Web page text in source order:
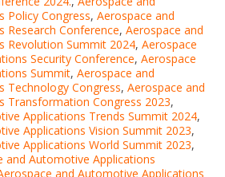
Policy Congress, Aerospace and
Research Conference, Aerospace and
Revolution Summit 2024, Aerospace
Security Conference, Aerospace
Summit, Aerospace and
Technology Congress, Aerospace and
Transformation Congress 2023,
Applications Trends Summit 2024,
Applications Vision Summit 2023,
Applications World Summit 2023,
and Automotive Applications
and Automotive Applications